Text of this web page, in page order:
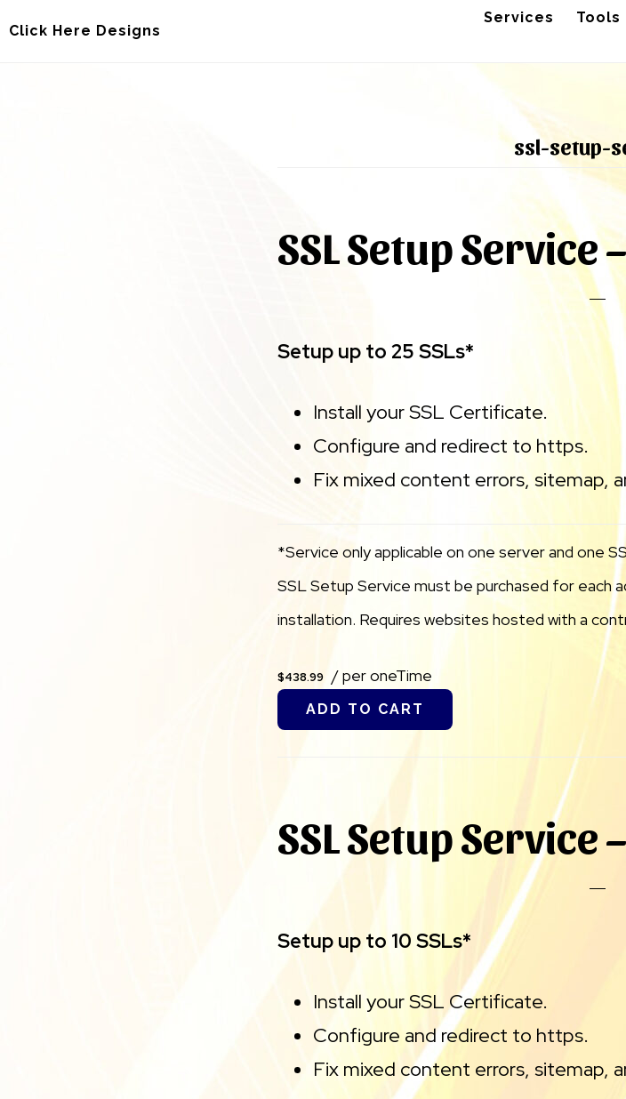
Click Here Designs
Services Tools
ssl-setup-
SSL Setup Service
Setup up to 25 SSLs*
Install your SSL Certificate.
Configure and redirect to https.
Fix mixed content errors, sitemap,
*Service only applicable on one server and one
SSL Setup Service must be purchased for each
installation. Requires websites hosted with a
$438.99 / per oneTime
ADD TO CART
SSL Setup Service
Setup up to 10 SSLs*
Install your SSL Certificate.
Configure and redirect to https.
Fix mixed content errors, sitemap,